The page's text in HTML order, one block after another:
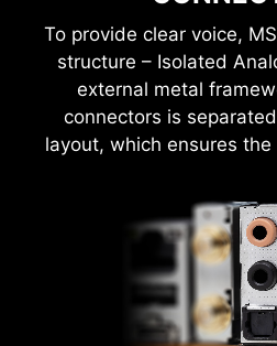
To provide clear voice,
structure – Isolated
external metal
connectors is
layout, which ensures
*Gen2 device only
Wi-Fi 7 (802.11be)
reduced latency over Wi-
improved battery life
performance in